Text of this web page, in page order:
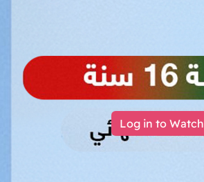
Log in to Watch